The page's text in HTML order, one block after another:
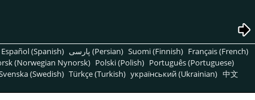
Español (Spanish) پارسی (Persian) Suomi (Finnish) Français (French)
(Norwegian Nynorsk) Polski (Polish) Português (Portuguese)
(Swedish) Türkçe (Turkish) український (Ukrainian) 中文